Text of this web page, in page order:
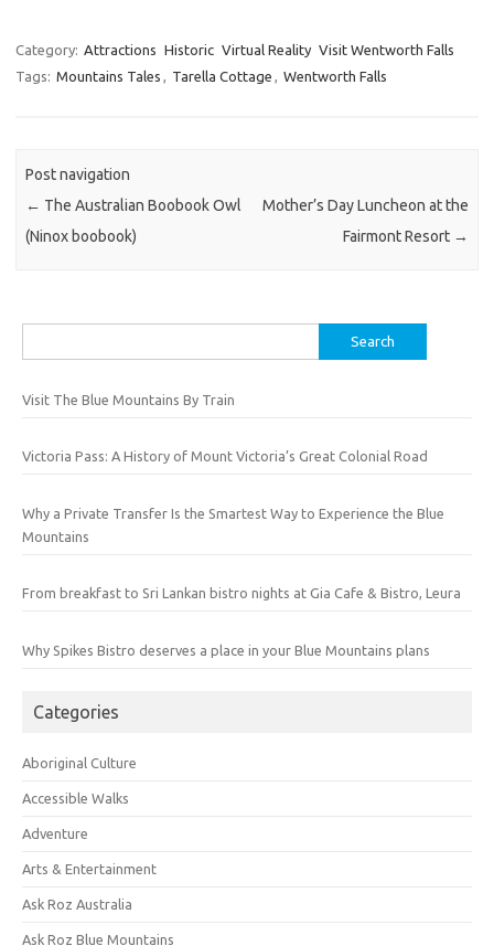
Category: Attractions Historic Virtual Reality Visit Wentworth Falls
Tags: Mountains Tales , Tarella Cottage , Wentworth Falls
Post navigation
← The Australian Boobook Owl
(Ninox boobook)
Mother’s Day Luncheon at the
Fairmont Resort →
for:
Visit The Blue Mountains By Train
Victoria Pass: A History of Mount Victoria’s Great Colonial Road
Why a Private Transfer Is the Smartest Way to Experience the Blue
Mountains
From breakfast to Sri Lankan bistro nights at Gia Cafe & Bistro, Leura
Why Spikes Bistro deserves a place in your Blue Mountains plans
Categories
Aboriginal Culture
Accessible Walks
Adventure
Arts & Entertainment
Ask Roz Australia
Ask Roz Blue Mountains